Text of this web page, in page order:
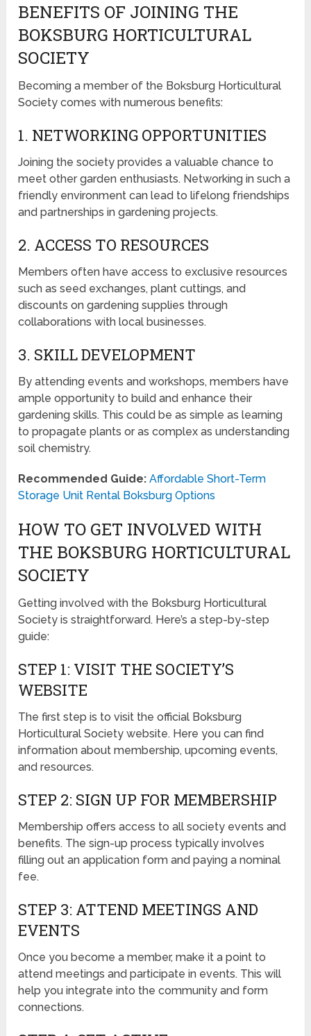
BENEFITS OF JOINING THE
BOKSBURG HORTICULTURAL
SOCIETY
Becoming a member of the Boksburg Horticultural
Society comes with numerous benefits:
1. NETWORKING OPPORTUNITIES
Joining the society provides a valuable chance to
meet other garden enthusiasts. Networking in such a
friendly environment can lead to lifelong friendships
and partnerships in gardening projects.
2. ACCESS TO RESOURCES
Members often have access to exclusive resources
such as seed exchanges, plant cuttings, and
discounts on gardening supplies through
collaborations with local businesses.
3. SKILL DEVELOPMENT
By attending events and workshops, members have
ample opportunity to build and enhance their
gardening skills. This could be as simple as learning
to propagate plants or as complex as understanding
soil chemistry.
Recommended Guide: Affordable Short-Term
Storage Unit Rental Boksburg Options
HOW TO GET INVOLVED WITH
THE BOKSBURG HORTICULTURAL
SOCIETY
Getting involved with the Boksburg Horticultural
Society is straightforward. Here’s a step-by-step
guide:
STEP 1: VISIT THE SOCIETY’S
WEBSITE
The first step is to visit the official Boksburg
Horticultural Society website. Here you can find
information about membership, upcoming events,
and resources.
STEP 2: SIGN UP FOR MEMBERSHIP
Membership offers access to all society events and
benefits. The sign-up process typically involves
filling out an application form and paying a nominal
fee.
STEP 3: ATTEND MEETINGS AND
EVENTS
Once you become a member, make it a point to
attend meetings and participate in events. This will
help you integrate into the community and form
connections.